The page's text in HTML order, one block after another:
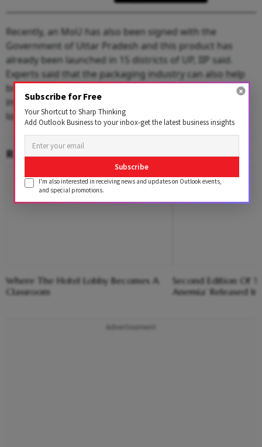
Recently, an MoU has also been signed with the
Government of Uttar Pradesh and this product has
already been launched in 15 districts of UP, IIP said.
Experts said that the packaging industry can also help
bring agricultural products to the market which will
increase farmers' income and cut farm production
losses.
RELATED CONTENT
Where The Hotel Lobby Becomes A
Classroom
Second Edition Of
Anemia’ Released
Advertisement
Subscribe for Free
Your Shortcut to Sharp Thinking
Add Outlook Business to your inbox-get the latest business insights
Subscribe
I'm also interested in receiving news and updates on Outlook events,
and special promotions.